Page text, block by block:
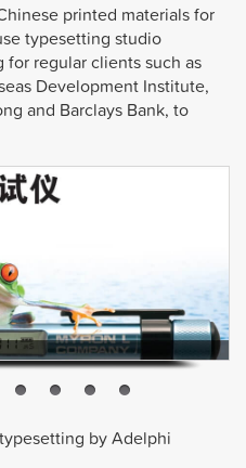
printed materials for
typesetting studio
regular clients such as
Development Institute,
and Barclays Bank, to
by Adelphi